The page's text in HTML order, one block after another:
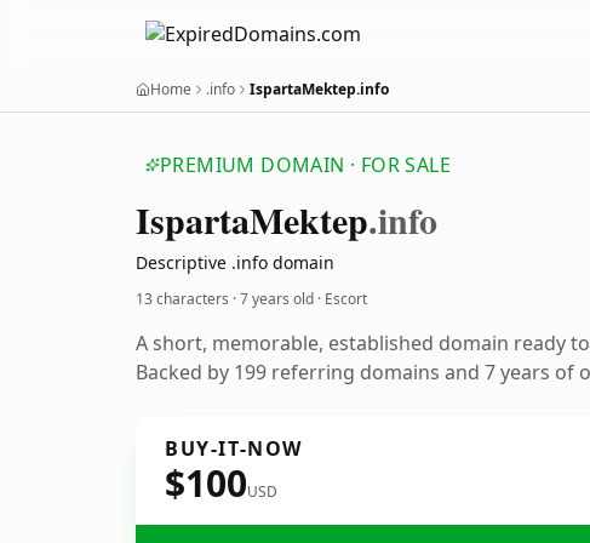
Home .info IspartaMektep.info
PREMIUM DOMAIN · FOR SALE
IspartaMektep.info
Descriptive .info domain
13 characters ·7 years old · Escort
A short, memorable, established domain ready
Backed by 199 referring domains and 7 years of
BUY-IT-NOW
$100USD